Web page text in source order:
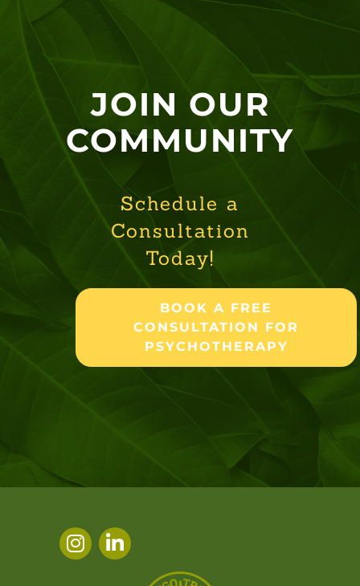
JOIN OUR
COMMUNITY
Schedule a
Consultation
Today!
BOOK A FREE
CONSULTATION FOR
PSYCHOTHERAPY